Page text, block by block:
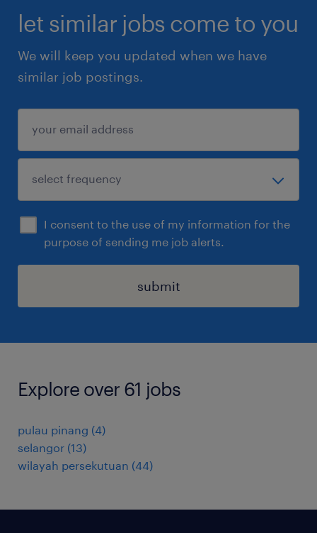
let similar jobs come to you
We will keep you updated when we have
similar job postings.
I consent to the use of my information for the
purpose of sending me job alerts.
submit
Explore over 61 jobs
pulau pinang (4)
selangor (13)
wilayah persekutuan (44)